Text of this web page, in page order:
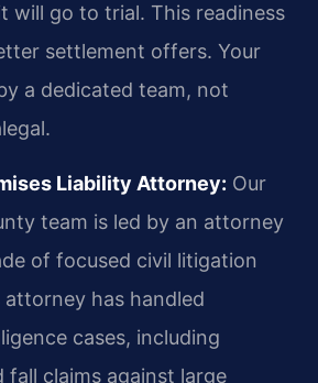
will go to trial. This readiness
settlement offers. Your
a dedicated team, not
Liability Attorney: Our
team is led by an attorney
of focused civil litigation
attorney has handled
cases, including
fall claims against large